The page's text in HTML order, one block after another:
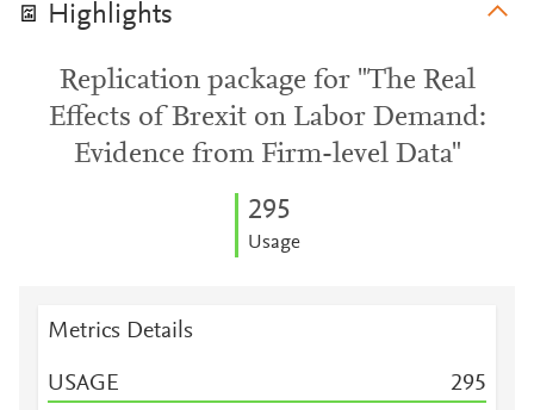
Highlights
Replication package for "The Real
Effects of Brexit on Labor Demand:
Evidence from Firm-level Data"
295
Usage
Metrics Details
USAGE 295